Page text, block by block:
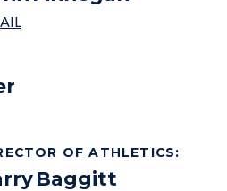
OF ATHLETICS:
Baggitt